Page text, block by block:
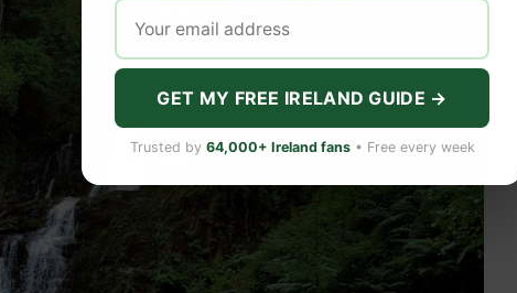
GET MY FREE IRELAND GUIDE →
Trusted by 64,000+ Ireland fans• Free every week